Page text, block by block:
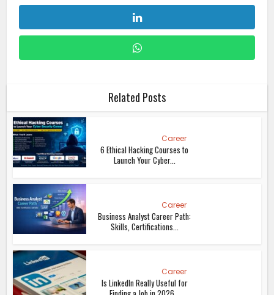
Related Posts
Career
6 Ethical Hacking Courses to
Launch Your Cyber...
Career
Business Analyst Career Path:
Skills, Certifications...
Career
Is LinkedIn Really Useful for